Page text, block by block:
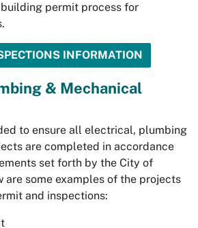
permit process for
INFORMATION
& Mechanical
to ensure all electrical, plumbing
are completed in accordance
set forth by the City of
some examples of the projects
and inspections: